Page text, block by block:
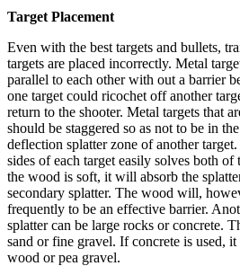
Target Placement
Even with the best targets and bullets,
targets are placed incorrectly. Metal
parallel to each other with out a barrier
one target could ricochet off another
return to the shooter. Metal targets that
should be staggered so as not to be in
deflection splatter zone of another
sides of each target easily solves both of
the wood is soft, it will absorb the
secondary splatter. The wood will,
frequently to be an effective barrier.
splatter can be large rocks or concrete.
sand or fine gravel. If concrete is used,
wood or pea gravel.